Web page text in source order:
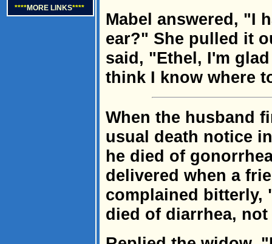
****MORE LINKS****
Mabel answered, "I
ear?" She pulled it
said, "Ethel, I'm
think I know where
When the husband
usual death notice
he died of
delivered when a
complained bitterly,
died of diarrhea,